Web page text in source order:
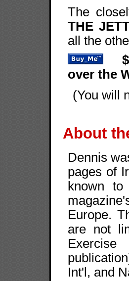
The
THE
all the
over the
(You will
About
Dennis
pages of
known to
Europe.
are not
Int'l, and